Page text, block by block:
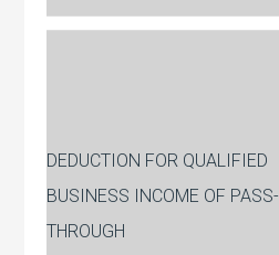
DEDUCTION FOR QUALIFIED
BUSINESS INCOME OF PASS-
THROUGH